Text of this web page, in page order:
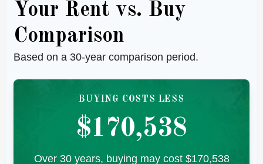
Your Rent vs. Buy
Comparison
Based on a 30-year comparison period.
BUYING COSTS LESS
$170,538
Over 30 years, buying may cost $170,538